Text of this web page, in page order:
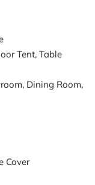
Tent, Table
Dining Room,
Cover